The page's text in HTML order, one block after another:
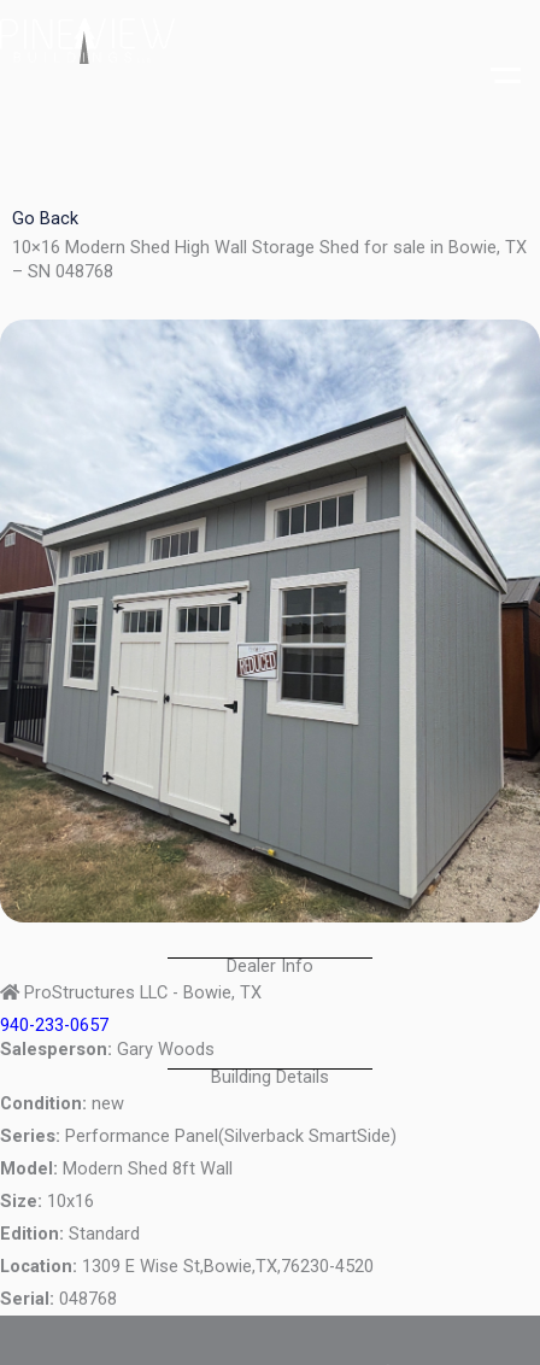
Go Back
10×16 Modern Shed High Wall Storage Shed for sale in Bowie, TX
– SN 048768
Dealer Info
ProStructures LLC - Bowie, TX
940-233-0657
Salesperson: Gary Woods
Building Details
Condition: new
Series: Performance Panel(Silverback SmartSide)
Model: Modern Shed 8ft Wall
Size: 10x16
Edition: Standard
Location: 1309 E Wise St,Bowie,TX,76230-4520
Serial: 048768